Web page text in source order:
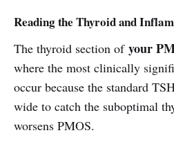
Reading the Thyroid and
The thyroid section of your
where the most clinically
occur because the standard
wide to catch the suboptimal
worsens PMOS.